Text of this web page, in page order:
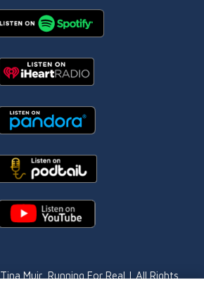
Tina Muir, Running For Real | All Rights